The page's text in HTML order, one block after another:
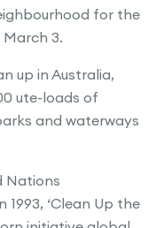
for the
March 3.
up in Australia,
ute-loads of
and waterways
Nations
1993, ‘Clean Up the